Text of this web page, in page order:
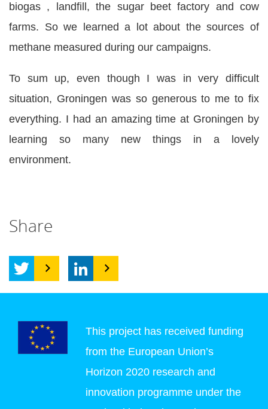
biogas , landfill, the sugar beet factory and cow
farms. So we learned a lot about the sources of
methane measured during our campaigns.
To sum up, even though I was in very difficult
situation, Groningen was so generous to me to fix
everything. I had an amazing time at Groningen by
learning so many new things in a lovely
environment.
Share
This project has received funding
from the European Union’s
Horizon 2020 research and
innovation programme under the